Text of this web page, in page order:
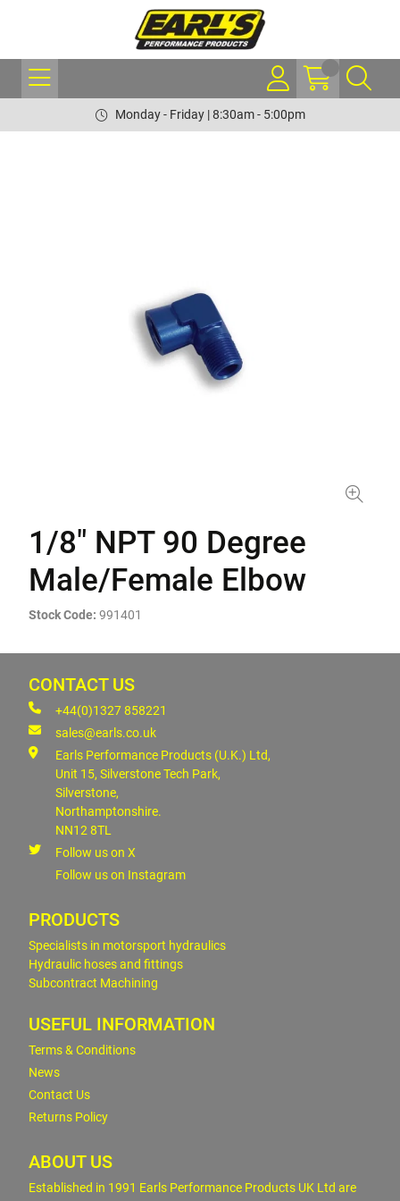
Monday - Friday | 8:30am - 5:00pm
1/8" NPT 90 Degree
Male/Female Elbow
Stock Code: 991401
CONTACT US
+44(0)1327 858221
sales@earls.co.uk
Earls Performance Products (U.K.) Ltd,
Unit 15, Silverstone Tech Park,
Silverstone,
Northamptonshire.
NN12 8TL
Follow us on X
Follow us on Instagram
PRODUCTS
Specialists in motorsport hydraulics
Hydraulic hoses and fittings
Subcontract Machining
USEFUL INFORMATION
Terms & Conditions
News
Contact Us
Returns Policy
ABOUT US
Established in 1991 Earls Performance Products UK Ltd are